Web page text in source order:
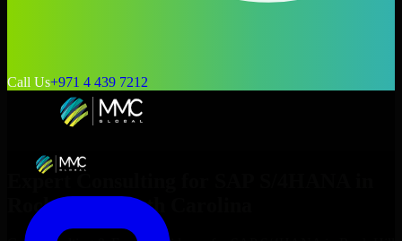
Call Us+971 4 439 7212
Expert Consulting for
Rock Hill
, South Carolina